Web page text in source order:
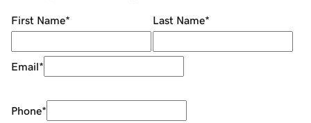
First Name* Last Name*
Email*
Phone*